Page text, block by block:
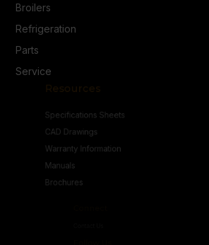
Broilers
Refrigeration
Parts
Service
Resources
CAD Drawings
Warranty Information
Manuals